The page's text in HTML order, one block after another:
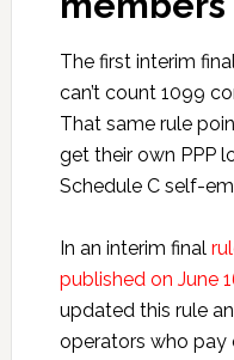
The first interim
can’t count 1099
That same rule
get their own PPP
Schedule C self-
In an interim final
published on June
updated this rule
operators who pay